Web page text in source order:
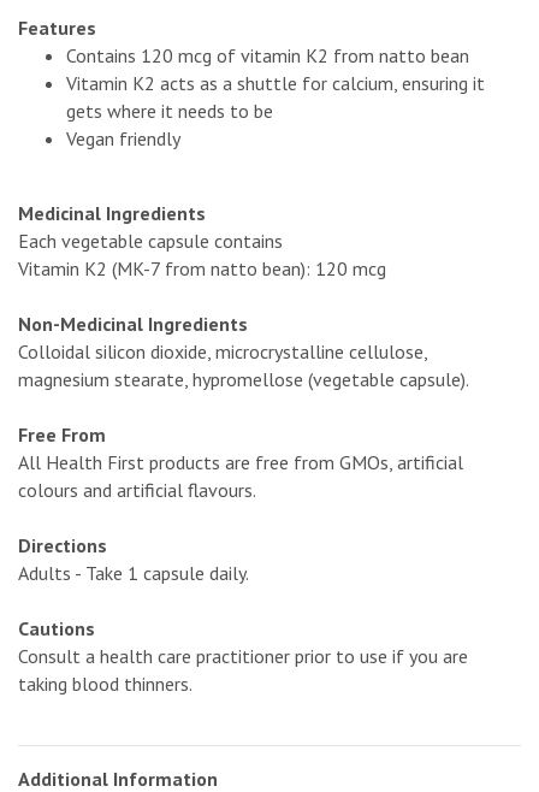
Features
Contains 120 mcg of vitamin K2 from natto bean
Vitamin K2 acts as a shuttle for calcium, ensuring it
gets where it needs to be
Vegan friendly
Medicinal Ingredients
Each vegetable capsule contains
Vitamin K2 (MK-7 from natto bean): 120 mcg
Non-Medicinal Ingredients
Colloidal silicon dioxide, microcrystalline cellulose,
magnesium stearate, hypromellose (vegetable capsule).
Free From
All Health First products are free from GMOs, artificial
colours and artificial flavours.
Directions
Adults - Take 1 capsule daily.
Cautions
Consult a health care practitioner prior to use if you are
taking blood thinners.
Additional Information